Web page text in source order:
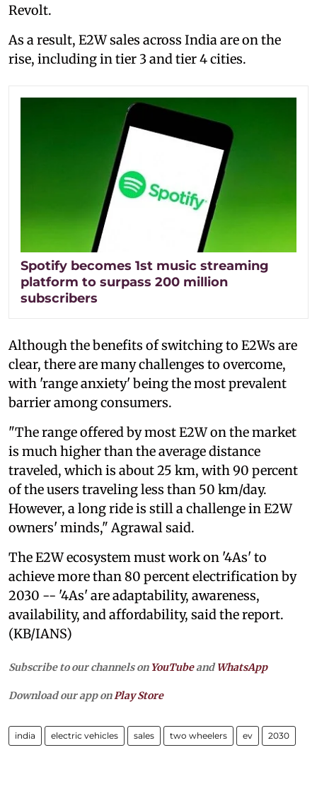
Revolt.
As a result, E2W sales across India are on the
rise, including in tier 3 and tier 4 cities.
Spotify becomes 1st music streaming
platform to surpass 200 million
subscribers
Although the benefits of switching to E2Ws are
clear, there are many challenges to overcome,
with 'range anxiety' being the most prevalent
barrier among consumers.
"The range offered by most E2W on the market
is much higher than the average distance
traveled, which is about 25 km, with 90 percent
of the users traveling less than 50 km/day.
However, a long ride is still a challenge in E2W
owners' minds," Agrawal said.
The E2W ecosystem must work on '4As' to
achieve more than 80 percent electrification by
2030 -- '4As' are adaptability, awareness,
availability, and affordability, said the report.
(KB/IANS)
Subscribe to our channels on YouTubeandWhatsApp
Download our app onPlay Store
india electric vehicles sales two wheelers ev 2030